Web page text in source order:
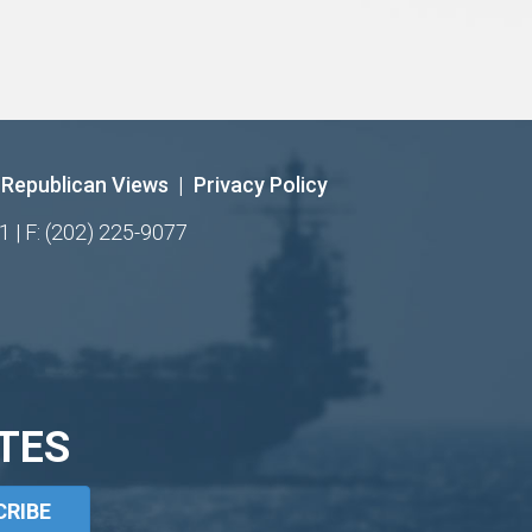
Republican Views | Privacy Policy
| F: (202) 225-9077